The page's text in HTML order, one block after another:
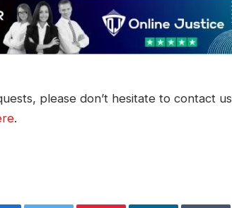
please don’t hesitate to contact us
.